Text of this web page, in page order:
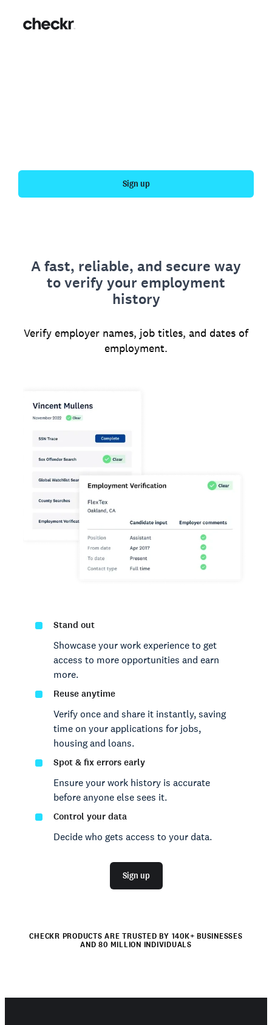
Sign up
A fast, reliable, and secure way
to verify your employment
history
Verify employer names, job titles, and dates of
employment.
Stand out
Showcase your work experience to get
access to more opportunities and earn
more.
Reuse anytime
Verify once and share it instantly, saving
time on your applications for jobs,
housing and loans.
Spot & fix errors early
Ensure your work history is accurate
before anyone else sees it.
Control your data
Decide who gets access to your data.
Sign up
CHECKR PRODUCTS ARE TRUSTED BY 140K+ BUSINESSES
AND 80 MILLION INDIVIDUALS